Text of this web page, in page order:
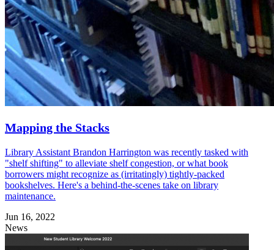
Mapping the Stacks
Library Assistant Brandon Harrington was recently tasked with
"shelf shifting" to alleviate shelf congestion, or what book
borrowers might recognize as (irritatingly) tightly-packed
bookshelves. Here's a behind-the-scenes take on library
maintenance.
Jun 16, 2022
News